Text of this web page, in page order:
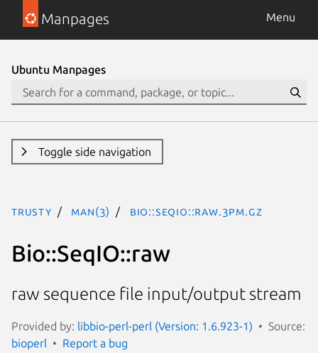
Manpages Menu
Ubuntu Manpages
Toggle side navigation
trusty man(3) Bio::SeqIO::raw.3pm.gz
Bio::SeqIO::raw
raw sequence file input/output stream
Provided by: libbio-perl-perl (Version: 1.6.923-1)
Source:
bioperl
Report a bug